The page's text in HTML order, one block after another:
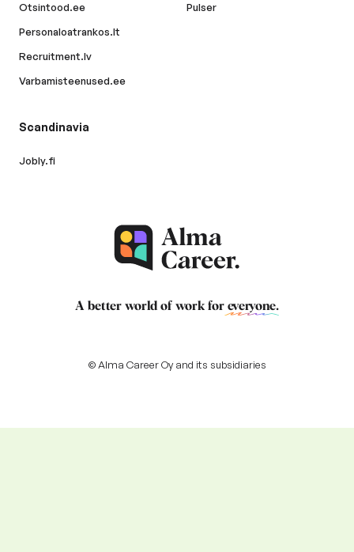
Otsintood.ee
Personaloatrankos.lt
Recruitment.lv
Varbamisteenused.ee
Pulser
Scandinavia
Jobly.fi
A better world of work for everyone.
© Alma Career Oy and its subsidiaries